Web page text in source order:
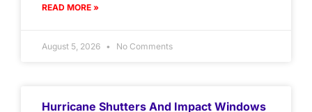
READ MORE »
August 5, 2026 No Comments
Hurricane Shutters And Impact Windows